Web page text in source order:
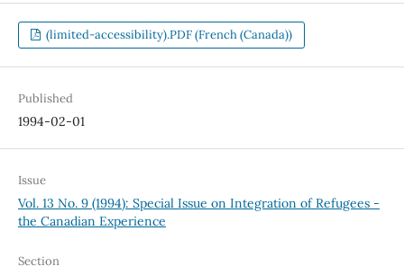
(limited-accessibility).PDF (French (Canada))
Published
1994-02-01
Issue
Vol. 13 No. 9 (1994): Special Issue on Integration of Refugees -
the Canadian Experience
Section